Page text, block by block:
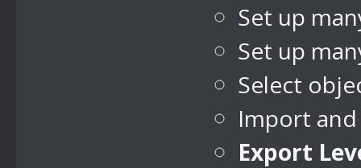
Set up
Set up
Select
Import and
Export